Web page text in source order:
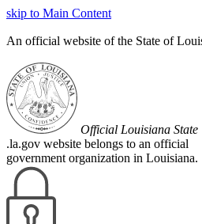
skip to Main Content
An official website of the State of
Official Louisiana State
.la.gov website belongs to an official
government organization in Louisiana.